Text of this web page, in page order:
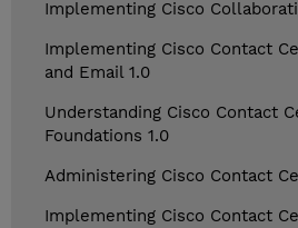
Implementing Cisco
Implementing Cisco Contact
and Email 1.0
Understanding Cisco Contact
Foundations 1.0
Administering Cisco Contact
Implementing Cisco Contact